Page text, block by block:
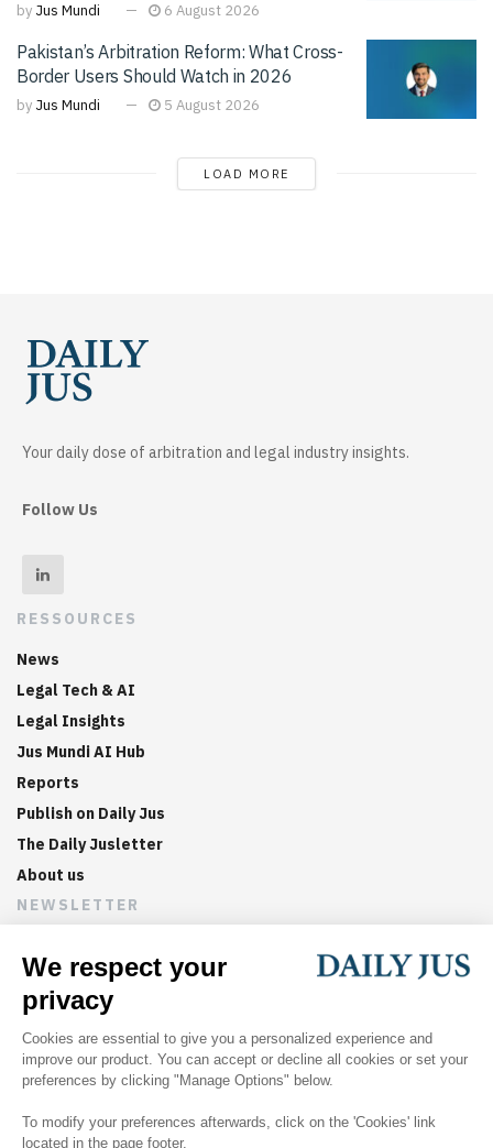
by Jus Mundi 6 August 2026
Pakistan’s Arbitration Reform: What Cross-
Border Users Should Watch in 2026
by Jus Mundi 5 August 2026
LOAD MORE
Your daily dose of arbitration and legal industry insights.
Follow Us
RESSOURCES
News
Legal Tech & AI
Legal Insights
Jus Mundi AI Hub
Reports
Publish on Daily Jus
The Daily Jusletter
About us
NEWSLETTER
Sign up now to get weekly digests of the latest arbitration
updates and articles in your inbox.